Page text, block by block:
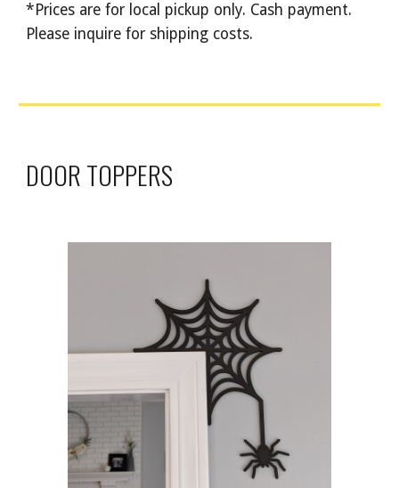
*Prices are for local pickup only. Cash payment.
Please inquire for shipping costs.
DOOR TOPPERS